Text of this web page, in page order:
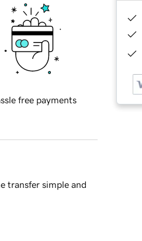
free payments
transfer simple and